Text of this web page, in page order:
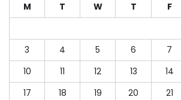
M T W T F
3
4 5 6 7
10
11 12 13 14
17
18 19 20 21